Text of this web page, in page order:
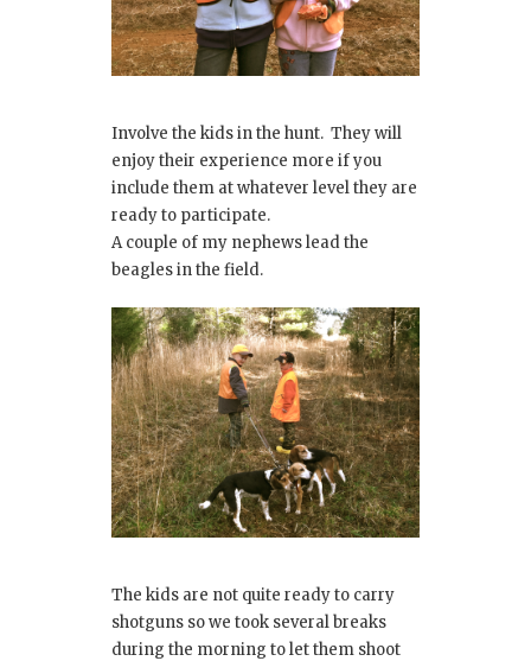
Involve the kids in the hunt. They will
enjoy their experience more if you
include them at whatever level they are
ready to participate.
A couple of my nephews lead the
beagles in the field.
The kids are not quite ready to carry
shotguns so we took several breaks
during the morning to let them shoot